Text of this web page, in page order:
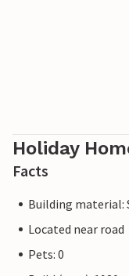
Holiday
Facts
Building material:
Located near road
Pets: 0